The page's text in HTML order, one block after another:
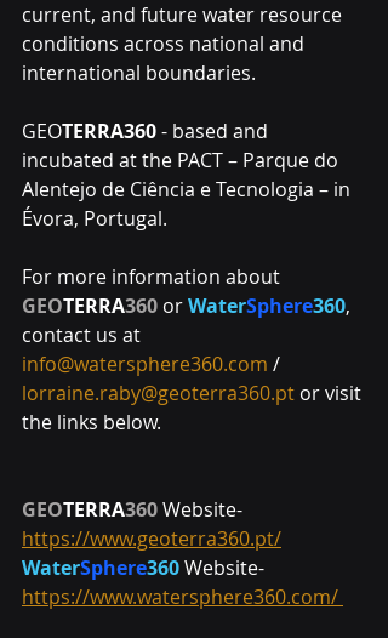
current, and future water resource
conditions across national and
international boundaries.
GEOTERRA360 - based and
incubated at the PACT – Parque do
Alentejo de Ciência e Tecnologia – in
Évora, Portugal.
For more information about
GEOTERRA360 or WaterSphere360,
contact us at
info@watersphere360.com /
lorraine.raby@geoterra360.pt or visit
the links below.
GEOTERRA360 Website-
https://www.geoterra360.pt/
WaterSphere360 Website-
https://www.watersphere360.com/